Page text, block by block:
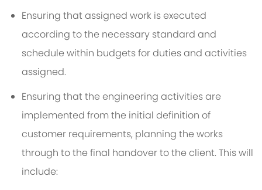
Ensuring that assigned work is executed
according to the necessary standard and
schedule within budgets for duties and activities
assigned.
Ensuring that the engineering activities are
implemented from the initial definition of
customer requirements, planning the works
through to the final handover to the client. This will
include: